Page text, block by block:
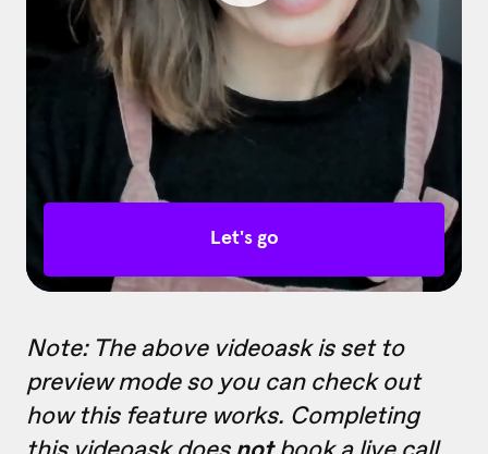
Note: The above videoask is set to
preview mode so you can check out
how this feature works. Completing